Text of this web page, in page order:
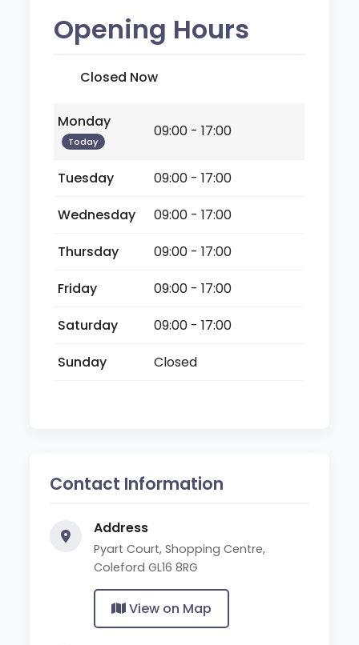
Opening Hours
Closed Now
Monday
Today
09:00 - 17:00
Tuesday
09:00 - 17:00
Wednesday
09:00 - 17:00
Thursday
09:00 - 17:00
Friday
09:00 - 17:00
Saturday
09:00 - 17:00
Sunday
Closed
Contact Information
Address
Pyart Court, Shopping Centre,
Coleford GL16 8RG
View on Map